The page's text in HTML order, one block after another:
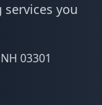
you
03301